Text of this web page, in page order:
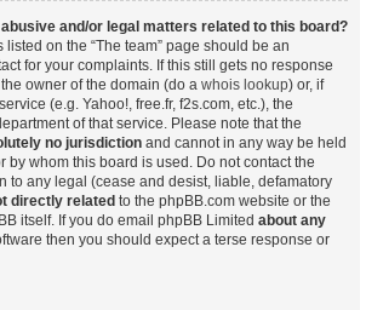
and/or legal matters related to this board?
on the “The team” page should be an
for your complaints. If this still gets no response
owner of the domain (do a whois lookup) or, if
(e.g. Yahoo!, free.fr, f2s.com, etc.), the
of that service. Please note that the
no jurisdiction and cannot in any way be held
by whom this board is used. Do not contact the
to any legal (cease and desist, liable, defamatory
directly related to the phpBB.com website or the
itself. If you do email phpBB Limited about any
then you should expect a terse response or